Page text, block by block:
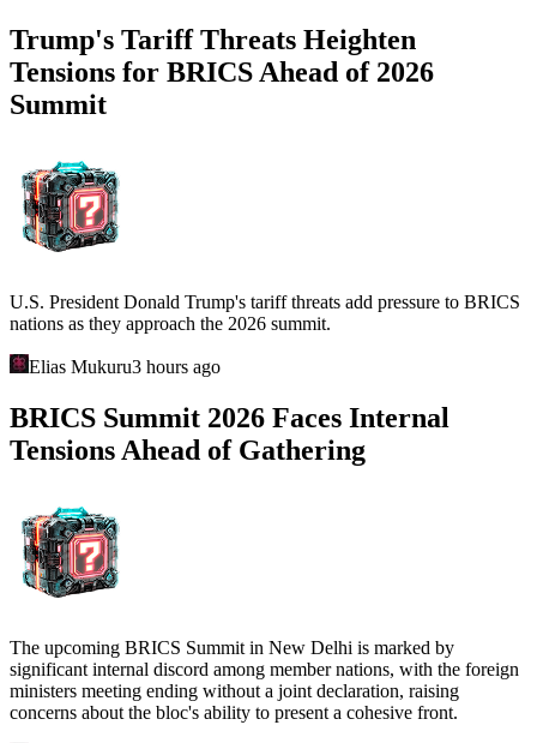
Trump's Tariff Threats Heighten
Tensions for BRICS Ahead of 2026
Summit
U.S. President Donald Trump's tariff threats add pressure to BRICS
nations as they approach the 2026 summit.
Elias Mukuru3 hours ago
BRICS Summit 2026 Faces Internal
Tensions Ahead of Gathering
The upcoming BRICS Summit in New Delhi is marked by
significant internal discord among member nations, with the foreign
ministers meeting ending without a joint declaration, raising
concerns about the bloc's ability to present a cohesive front.